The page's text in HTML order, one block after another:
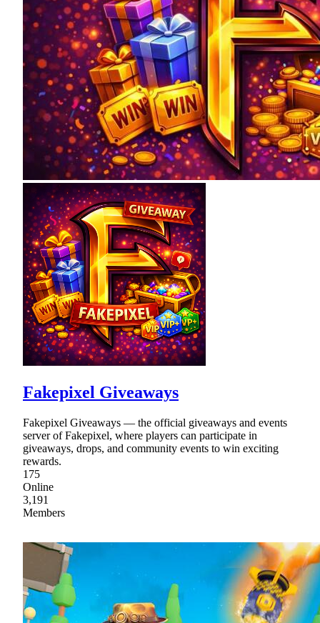
Fakepixel Giveaways
Fakepixel Giveaways — the official giveaways and events
server of Fakepixel, where players can participate in
giveaways, drops, and community events to win exciting
rewards.
175
Online
3,191
Members